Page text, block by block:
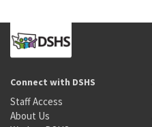
Connect with DSHS
Staff Access
About Us